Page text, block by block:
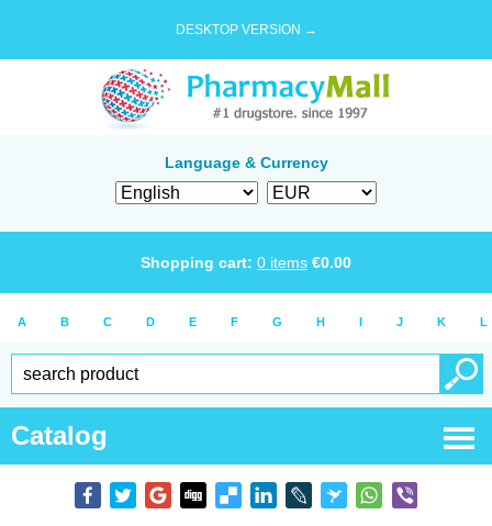
DESKTOP VERSION →
Language & Currency
Shopping cart: 0 items €0.00
A B C D E F G H I J K L
Catalog